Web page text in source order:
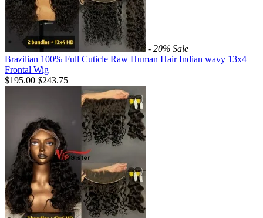
- 20% Sale
Brazilian 100% Full Cuticle Raw Human Hair Indian wavy 13x4
Frontal Wig
$195.00 $243.75